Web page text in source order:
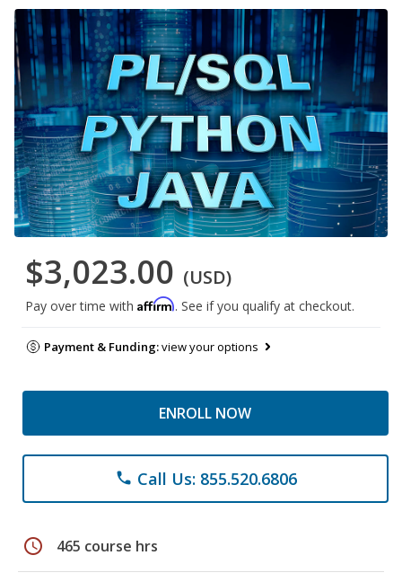
$3,023.00 (USD)
Pay over time with Affirm. See if you qualify at checkout.
Payment & Funding:view your options
ENROLL NOW
phone Call Us: 855.520.6806
schedule 465 course hrs